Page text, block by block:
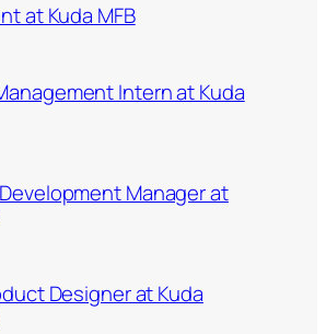
at Kuda MFB
Intern at Kuda
Manager at
Designer at Kuda